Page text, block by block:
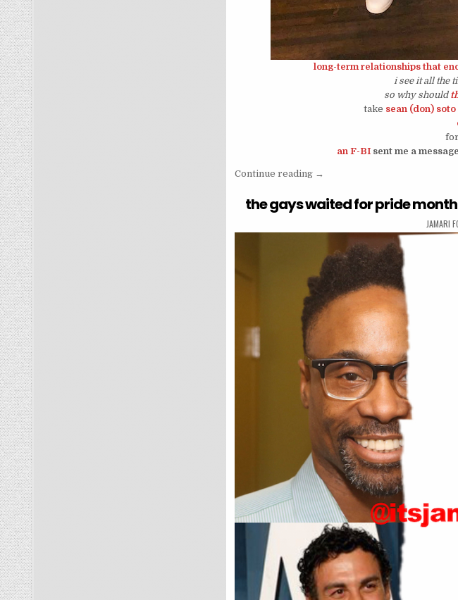
long-term relationships that
i see it all the
so why should
take sean (don) soto
an F-BI sent me a
Continue reading“are sean soto and his husband
→
the gays waited for pride
AUTHOR:
JAMARI